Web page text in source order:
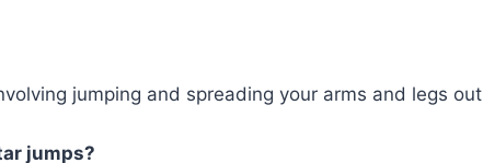
jumping and spreading your arms and legs out
jumps?